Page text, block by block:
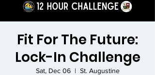
Fit For The Future:
Lock-In Challenge
Sat, Dec 06
  |
St. Augustine